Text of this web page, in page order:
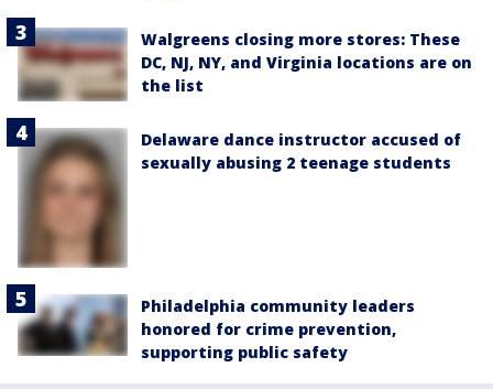
Walgreens closing more stores: These
DC, NJ, NY, and Virginia locations are on
the list
Delaware dance instructor accused of
sexually abusing 2 teenage students
Philadelphia community leaders
honored for crime prevention,
supporting public safety